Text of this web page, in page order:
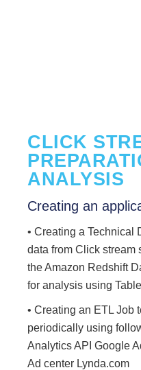
CLICK
ANALYSIS
Creating an
• Creating a Technical
data from Click stream
the Amazon Redshift
for analysis using
• Creating an ETL Job
periodically using
Analytics API Google
Ad center Lynda.com